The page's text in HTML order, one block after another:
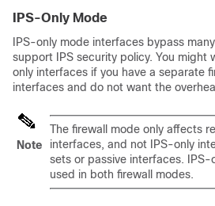
IPS-Only Mode
IPS-only mode interfaces bypass
support IPS security policy. You might
only interfaces if you have a separate
interfaces and do not want the
Note
The firewall mode only affects
interfaces, and not IPS-only
sets or passive interfaces.
used in both firewall modes.